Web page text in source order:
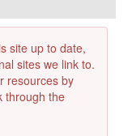
site up to date,
sites we link to.
resources by
through the